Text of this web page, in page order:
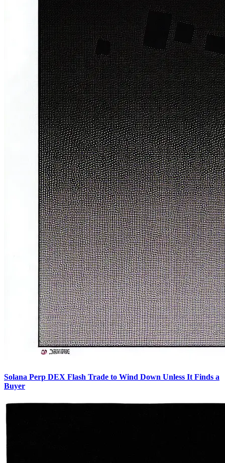
Solana Perp DEX Flash Trade to Wind Down Unless It Finds a
Buyer